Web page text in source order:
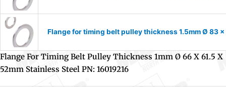
Flange for timing belt pulley thickness 1.5mm Ø 83
Flange For Timing Belt Pulley Thickness 1mm Ø 66 X 61.5 X
52mm Stainless Steel PN: 16019216